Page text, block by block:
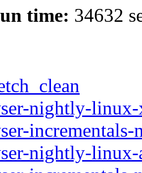
time: 34632
nightly-
nightly-linux-